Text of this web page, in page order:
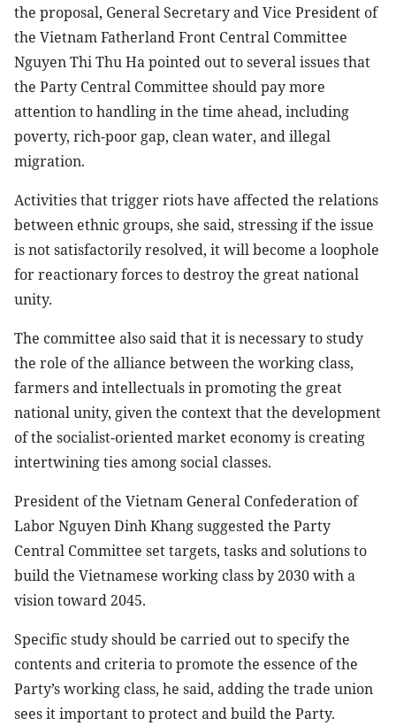
the proposal, General Secretary and Vice President of
the Vietnam Fatherland Front Central Committee
Nguyen Thi Thu Ha pointed out to several issues that
the Party Central Committee should pay more
attention to handling in the time ahead, including
poverty, rich-poor gap, clean water, and illegal
migration.
Activities that trigger riots have affected the relations
between ethnic groups, she said, stressing if the issue
is not satisfactorily resolved, it will become a loophole
for reactionary forces to destroy the great national
unity.
The committee also said that it is necessary to study
the role of the alliance between the working class,
farmers and intellectuals in promoting the great
national unity, given the context that the development
of the socialist-oriented market economy is creating
intertwining ties among social classes.
President of the Vietnam General Confederation of
Labor Nguyen Dinh Khang suggested the Party
Central Committee set targets, tasks and solutions to
build the Vietnamese working class by 2030 with a
vision toward 2045.
Specific study should be carried out to specify the
contents and criteria to promote the essence of the
Party’s working class, he said, adding the trade union
sees it important to protect and build the Party.